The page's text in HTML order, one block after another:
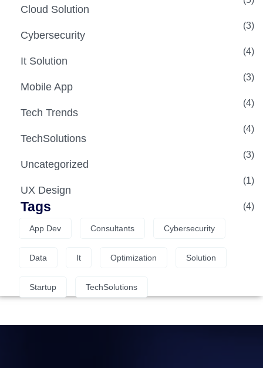
Cloud Solution
(3)
Cybersecurity
(4)
It Solution
(3)
Mobile App
(4)
Tech Trends
(4)
TechSolutions
(3)
Uncategorized
(1)
UX Design
(4)
Tags
App Dev Consultants Cybersecurity
Data It Optimization Solution
Startup TechSolutions